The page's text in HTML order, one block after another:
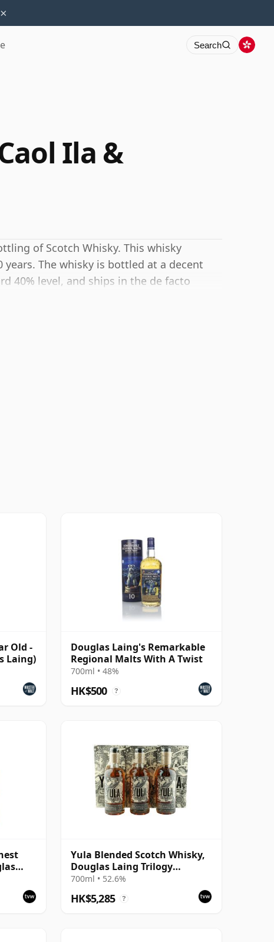
×
Search
Ila &
of Scotch Whisky. This whisky
The whisky is bottled at a decent
40% level, and ships in the de facto
Old -
Laing)
Douglas Laing's Remarkable
Regional Malts With A Twist
700ml • 48%
HK$500 ?
Yula Blended Scotch Whisky,
Douglas Laing Trilogy
Complete Collection
700ml • 52.6%
HK$5,285 ?